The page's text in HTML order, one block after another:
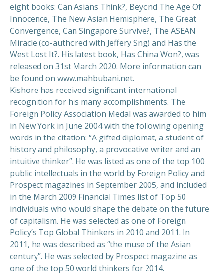
eight books: Can Asians Think?, Beyond The Age Of
Innocence, The New Asian Hemisphere, The Great
Convergence, Can Singapore Survive?, The ASEAN
Miracle (co-authored with Jeffery Sng) and Has the
West Lost It?. His latest book, Has China Won?, was
released on 31st March 2020. More information can
be found on www.mahbubani.net.
Kishore has received significant international
recognition for his many accomplishments. The
Foreign Policy Association Medal was awarded to him
in New York in June 2004 with the following opening
words in the citation: “A gifted diplomat, a student of
history and philosophy, a provocative writer and an
intuitive thinker”. He was listed as one of the top 100
public intellectuals in the world by Foreign Policy and
Prospect magazines in September 2005, and included
in the March 2009 Financial Times list of Top 50
individuals who would shape the debate on the future
of capitalism. He was selected as one of Foreign
Policy’s Top Global Thinkers in 2010 and 2011. In
2011, he was described as “the muse of the Asian
century”. He was selected by Prospect magazine as
one of the top 50 world thinkers for 2014.